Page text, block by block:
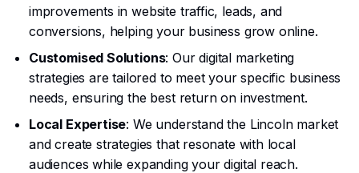
improvements in website traffic, leads, and
conversions, helping your business grow online.
Customised Solutions: Our digital marketing
strategies are tailored to meet your specific business
needs, ensuring the best return on investment.
Local Expertise: We understand the Lincoln market
and create strategies that resonate with local
audiences while expanding your digital reach.